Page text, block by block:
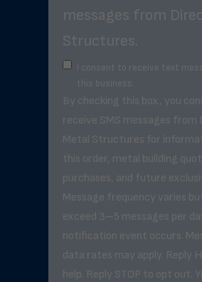
messages from
Structures.
I consent to receive text
this business.
By checking this box, you
receive SMS messages from
Metal Structures for
this order, metal building
purchases, and future
Message frequency varies
exceed 3–5 messages per
notification event occurs.
data rates may apply. Reply
help. Reply STOP to opt out.